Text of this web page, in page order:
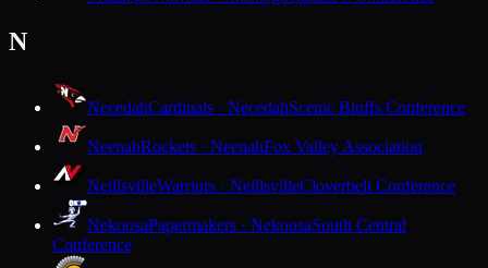
N
NecedahCardinals · NecedahScenic Bluffs Conference
NeenahRockets · NeenahFox Valley Association
NeillsvilleWarriors · NeillsvilleCloverbelt Conference
NekoosaPapermakers · NekoosaSouth Central
Conference